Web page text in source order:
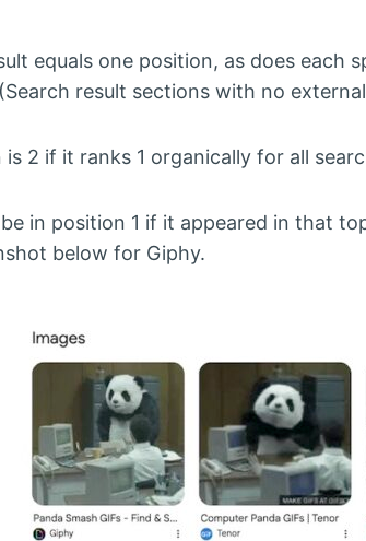
equals one position, as does each
result sections with no
is 2 if it ranks 1 organically for all
in position 1 if it appeared in that
below for Giphy.